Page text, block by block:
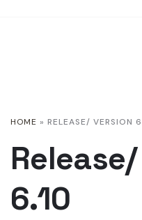
HOME » RELEASE/ VERSION
6.10